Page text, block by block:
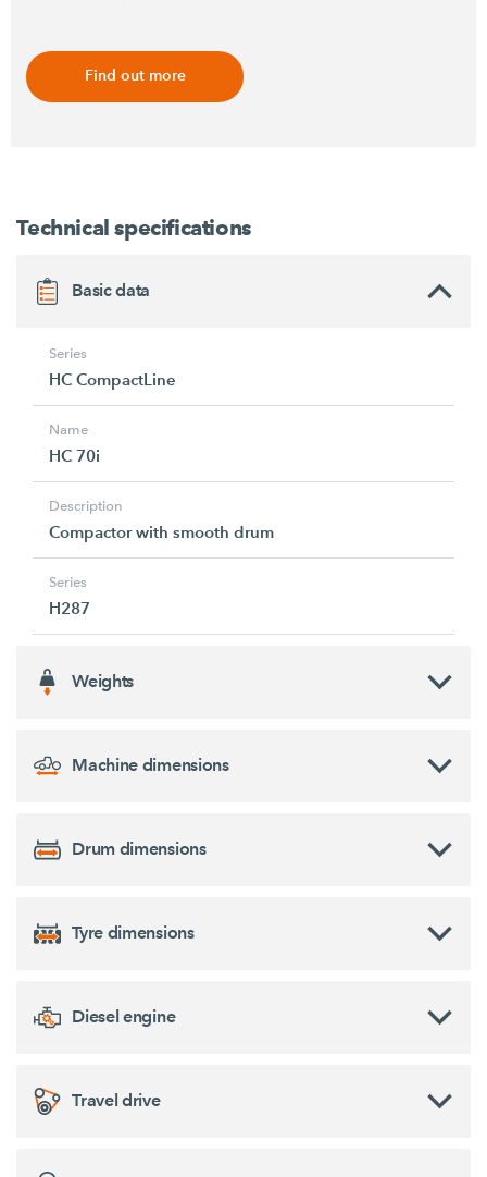
Find out more
Technical specifications
Basic data
Series
HC CompactLine
Name
HC 70i
Description
Compactor with smooth drum
Series
H287
Weights
Machine dimensions
Drum dimensions
Tyre dimensions
Diesel engine
Travel drive